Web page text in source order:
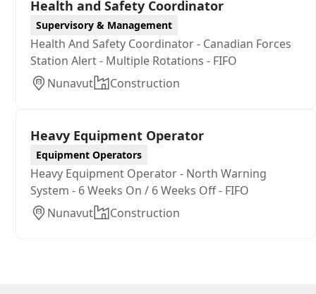
Health and Safety Coordinator
Supervisory & Management
Health And Safety Coordinator - Canadian Forces
Station Alert - Multiple Rotations - FIFO
Nunavut
Construction
Heavy Equipment Operator
Equipment Operators
Heavy Equipment Operator - North Warning
System - 6 Weeks On / 6 Weeks Off - FIFO
Nunavut
Construction